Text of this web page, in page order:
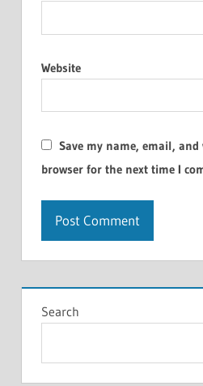
Website
Save my name, email,
browser for the next time I
Search